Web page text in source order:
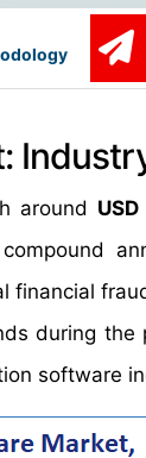
around
financial
during the
software